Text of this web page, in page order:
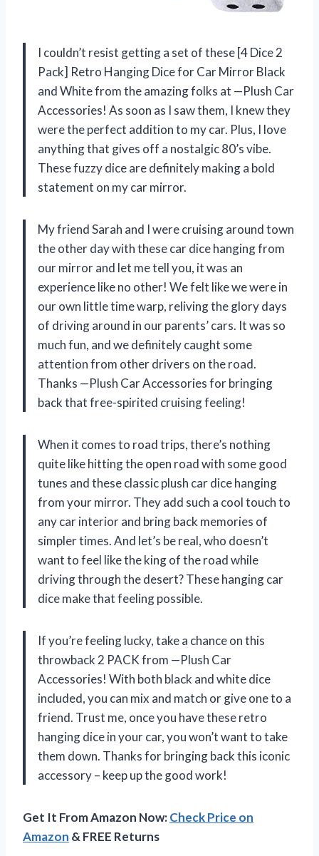
I couldn’t resist getting a set of these [4 Dice 2
Pack] Retro Hanging Dice for Car Mirror Black
and White from the amazing folks at —Plush Car
Accessories! As soon as I saw them, I knew they
were the perfect addition to my car. Plus, I love
anything that gives off a nostalgic 80’s vibe.
These fuzzy dice are definitely making a bold
statement on my car mirror.
My friend Sarah and I were cruising around town
the other day with these car dice hanging from
our mirror and let me tell you, it was an
experience like no other! We felt like we were in
our own little time warp, reliving the glory days
of driving around in our parents’ cars. It was so
much fun, and we definitely caught some
attention from other drivers on the road.
Thanks —Plush Car Accessories for bringing
back that free-spirited cruising feeling!
When it comes to road trips, there’s nothing
quite like hitting the open road with some good
tunes and these classic plush car dice hanging
from your mirror. They add such a cool touch to
any car interior and bring back memories of
simpler times. And let’s be real, who doesn’t
want to feel like the king of the road while
driving through the desert? These hanging car
dice make that feeling possible.
If you’re feeling lucky, take a chance on this
throwback 2 PACK from —Plush Car
Accessories! With both black and white dice
included, you can mix and match or give one to a
friend. Trust me, once you have these retro
hanging dice in your car, you won’t want to take
them down. Thanks for bringing back this iconic
accessory – keep up the good work!
Get It From Amazon Now:Check Price on
Amazon & FREE Returns